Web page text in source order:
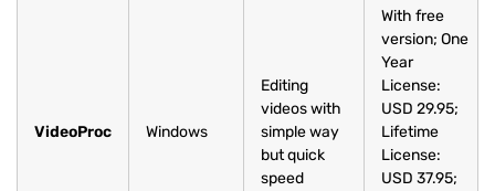
VideoProc Windows
Editing
videos with
simple way
but quick
speed
With free
version; One
Year
License:
USD 29.95;
Lifetime
License:
USD 37.95;